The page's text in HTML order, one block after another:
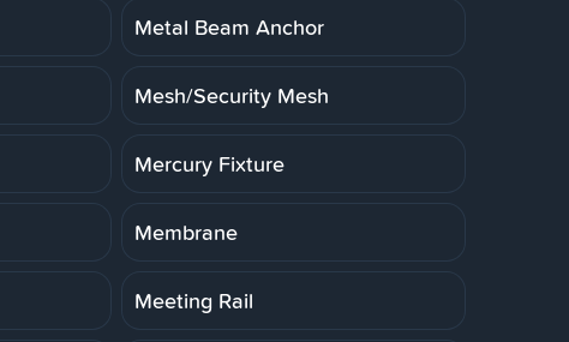
Metal Beam Anchor
Mesh/Security Mesh
Mercury Fixture
Membrane
Meeting Rail